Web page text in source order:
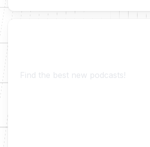
Find the best new podcasts!